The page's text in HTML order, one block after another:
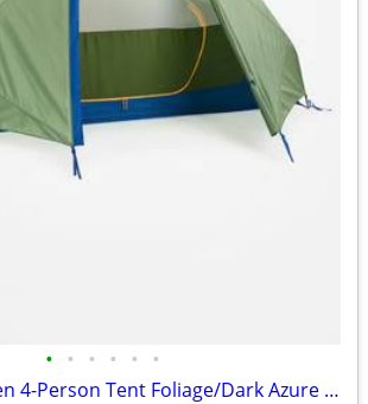
• • • • • •
Marmot Tungsten 4-Person Tent Foliage/Dark Azure Color w/carrying Bag